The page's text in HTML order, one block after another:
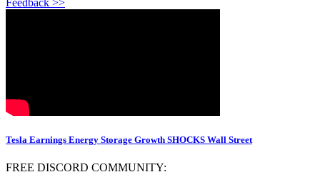
Tesla Earnings Energy Storage Growth SHOCKS Wall Street
FREE DISCORD COMMUNITY: